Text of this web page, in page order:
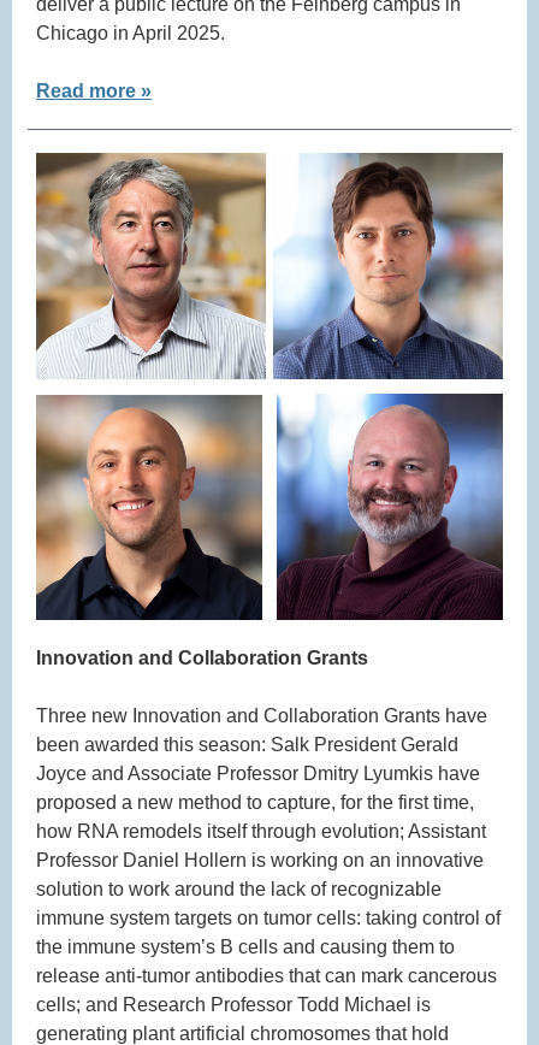
deliver a public lecture on the Feinberg campus in
Chicago in April 2025.
Read more »
Innovation and Collaboration Grants
Three new Innovation and Collaboration Grants have
been awarded this season: Salk President Gerald
Joyce and Associate Professor Dmitry Lyumkis have
proposed a new method to capture, for the first time,
how RNA remodels itself through evolution; Assistant
Professor Daniel Hollern is working on an innovative
solution to work around the lack of recognizable
immune system targets on tumor cells: taking control of
the immune system’s B cells and causing them to
release anti-tumor antibodies that can mark cancerous
cells; and Research Professor Todd Michael is
generating plant artificial chromosomes that hold